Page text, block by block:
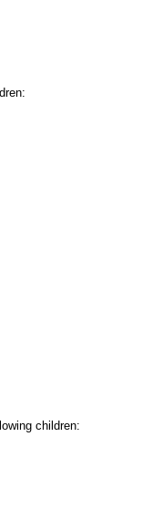
children: